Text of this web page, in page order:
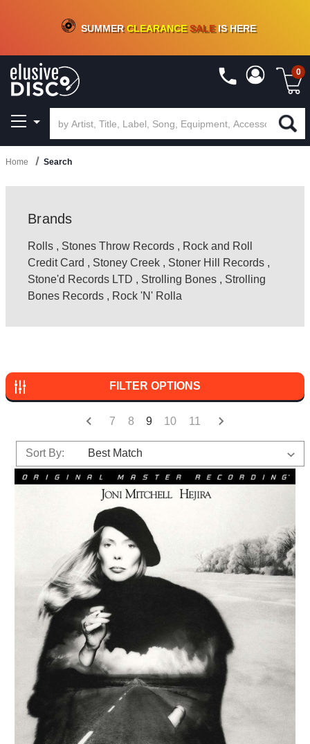
CRATE OF DEALS!100+NEW TITLES ADDED10%- 90 % OFFON VINYL & DIGITAL
SUMMERCLEARANCESALEIS HERE
0
Home Search
Brands
Rolls , Stones Throw Records , Rock and Roll
Credit Card , Stoney Creek , Stoner Hill Records ,
Stone'd Records LTD , Strolling Bones , Strolling
Bones Records , Rock 'N' Rolla
FILTER OPTIONS
7 8 9 10 11
Sort By: